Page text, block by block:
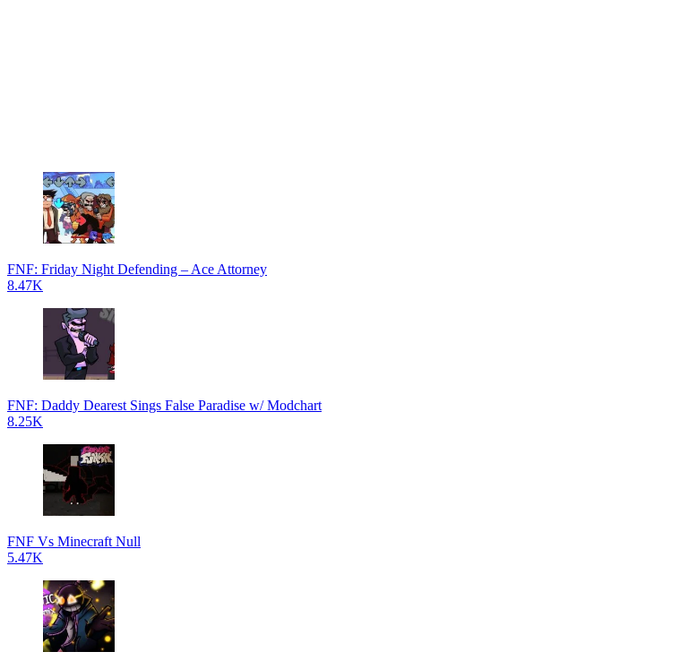
FNF: Friday Night Defending – Ace Attorney
8.47K
FNF: Daddy Dearest Sings False Paradise w/ Modchart
8.25K
FNF Vs Minecraft Null
5.47K